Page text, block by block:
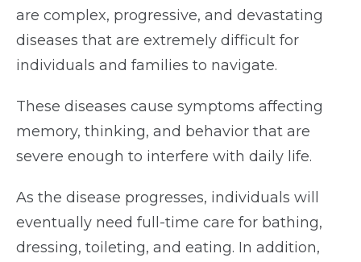
are complex, progressive, and devastating
diseases that are extremely difficult for
individuals and families to navigate.
These diseases cause symptoms affecting
memory, thinking, and behavior that are
severe enough to interfere with daily life.
As the disease progresses, individuals will
eventually need full-time care for bathing,
dressing, toileting, and eating. In addition,